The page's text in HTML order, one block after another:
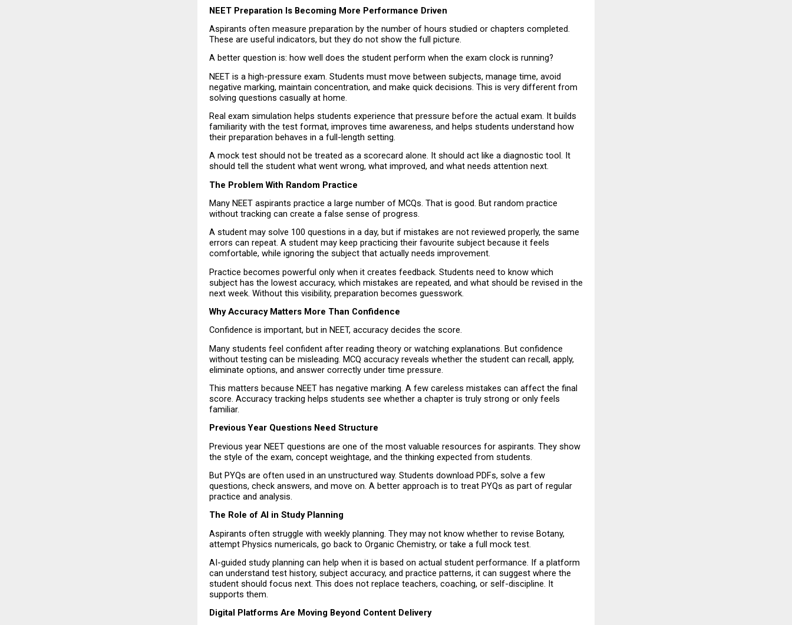
NEET Preparation Is Becoming More Performance Driven
Aspirants often measure preparation by the number of hours studied or chapters completed.
These are useful indicators, but they do not show the full picture.
A better question is: how well does the student perform when the exam clock is running?
NEET is a high-pressure exam. Students must move between subjects, manage time, avoid
negative marking, maintain concentration, and make quick decisions. This is very different from
solving questions casually at home.
Real exam simulation helps students experience that pressure before the actual exam. It builds
familiarity with the test format, improves time awareness, and helps students understand how
their preparation behaves in a full-length setting.
A mock test should not be treated as a scorecard alone. It should act like a diagnostic tool. It
should tell the student what went wrong, what improved, and what needs attention next.
The Problem With Random Practice
Many NEET aspirants practice a large number of MCQs. That is good. But random practice
without tracking can create a false sense of progress.
A student may solve 100 questions in a day, but if mistakes are not reviewed properly, the same
errors can repeat. A student may keep practicing their favourite subject because it feels
comfortable, while ignoring the subject that actually needs improvement.
Practice becomes powerful only when it creates feedback. Students need to know which
subject has the lowest accuracy, which mistakes are repeated, and what should be revised in the
next week. Without this visibility, preparation becomes guesswork.
Why Accuracy Matters More Than Confidence
Confidence is important, but in NEET, accuracy decides the score.
Many students feel confident after reading theory or watching explanations. But confidence
without testing can be misleading. MCQ accuracy reveals whether the student can recall, apply,
eliminate options, and answer correctly under time pressure.
This matters because NEET has negative marking. A few careless mistakes can affect the final
score. Accuracy tracking helps students see whether a chapter is truly strong or only feels
familiar.
Previous Year Questions Need Structure
Previous year NEET questions are one of the most valuable resources for aspirants. They show
the style of the exam, concept weightage, and the thinking expected from students.
But PYQs are often used in an unstructured way. Students download PDFs, solve a few
questions, check answers, and move on. A better approach is to treat PYQs as part of regular
practice and analysis.
The Role of AI in Study Planning
Aspirants often struggle with weekly planning. They may not know whether to revise Botany,
attempt Physics numericals, go back to Organic Chemistry, or take a full mock test.
AI-guided study planning can help when it is based on actual student performance. If a platform
can understand test history, subject accuracy, and practice patterns, it can suggest where the
student should focus next. This does not replace teachers, coaching, or self-discipline. It
supports them.
Digital Platforms Are Moving Beyond Content Delivery